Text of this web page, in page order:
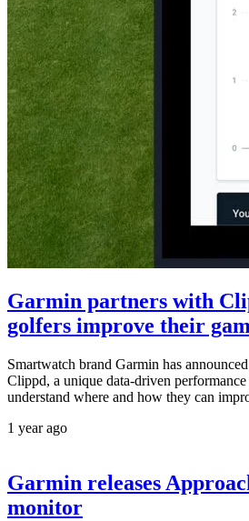
Garmin partners with
golfers improve their
Smartwatch brand Garmin has
Clippd, a unique data-driven
understand where and how they can
1 year ago
Garmin releases
monitor